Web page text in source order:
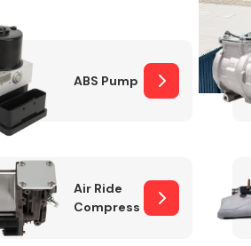
ABS Pump
Air Ride
Compressor